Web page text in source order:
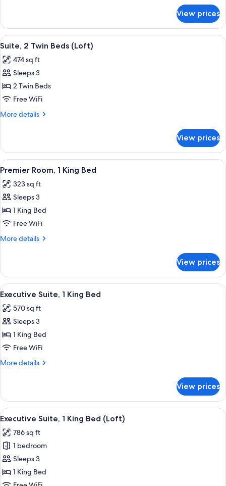
1
King
Bed
View prices
View
all
photos
for
Suite,
2
Twin
A hotel room with a bed, a sofa, a
2
Suite, 2 Twin Beds (Loft)
474 sq ft
Sleeps 3
2 Twin Beds
Free WiFi
More details
More
2
Twin
Beds
View prices
View
all
photos
for
Premier
Room,
1
Premier Room, 1 King Bed |
5
Premier Room, 1 King Bed
323 sq ft
Sleeps 3
1 King Bed
Free WiFi
More details
More
Room,
King
View prices
View
all
photos
for
Executive
Suite,
1
A modern hotel room with a sofa, a
12
Executive Suite, 1 King Bed
570 sq ft
Sleeps 3
1 King Bed
Free WiFi
More details
More
Suite,
King
View prices
View
all
photos
for
Executive
Suite,
1
A modern living room with a glass
2
Executive Suite, 1 King Bed (Loft)
786 sq ft
1 bedroom
Sleeps 3
1 King Bed